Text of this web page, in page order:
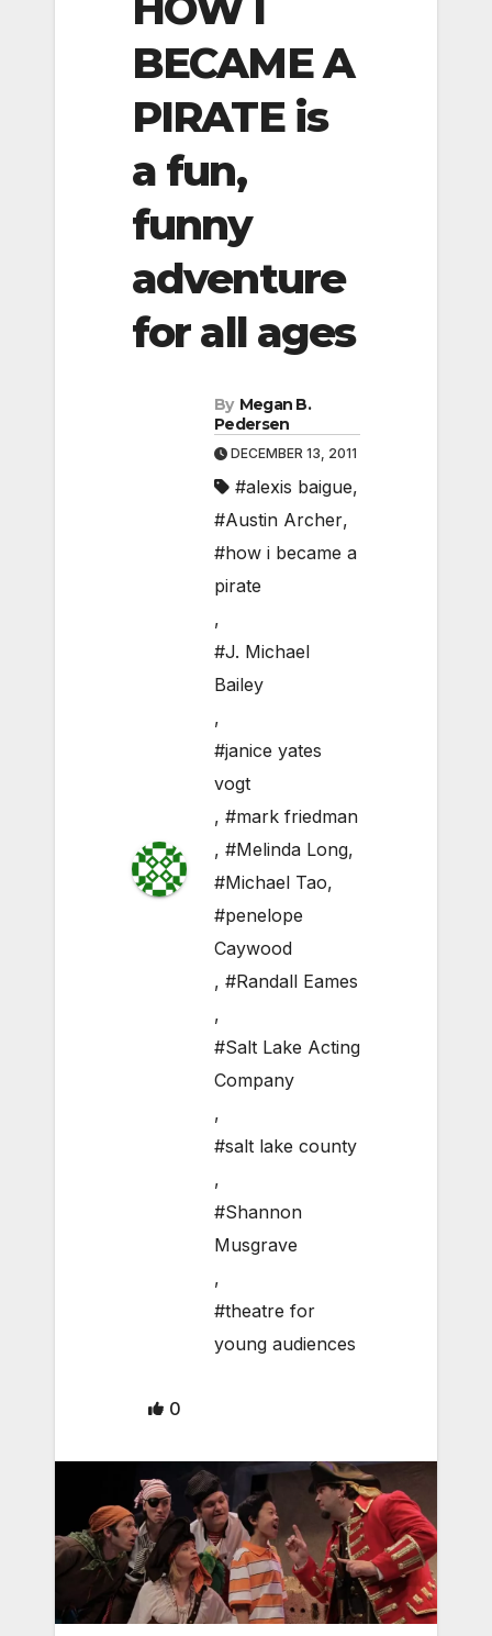
BECAME A
PIRATE is
a fun,
funny
adventure
for all ages
By Megan B.
Pedersen
DECEMBER 13, 2011
#alexis baigue,
#Austin Archer,
#how i became a
pirate
,
#J. Michael
Bailey
,
#janice yates
vogt
, #mark friedman
, #Melinda Long,
#Michael Tao,
#penelope
Caywood
, #Randall Eames
,
#Salt Lake Acting
Company
,
#salt lake county
,
#Shannon
Musgrave
,
#theatre for
young audiences
0